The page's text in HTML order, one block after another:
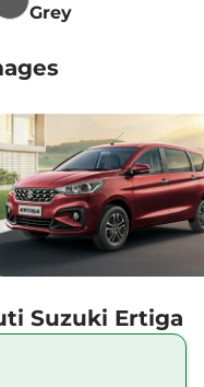
Grey
Suzuki Ertiga